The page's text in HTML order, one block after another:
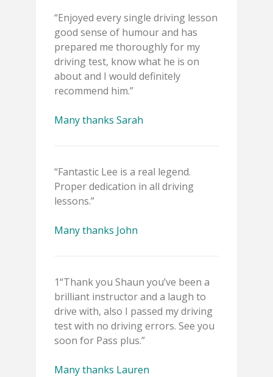
“Enjoyed every single driving lesson
good sense of humour and has
prepared me thoroughly for my
driving test, know what he is on
about and I would definitely
recommend him.”
Many thanks Sarah
“Fantastic Lee is a real legend.
Proper dedication in all driving
lessons.”
Many thanks John
1“Thank you Shaun you’ve been a
brilliant instructor and a laugh to
drive with, also I passed my driving
test with no driving errors. See you
soon for Pass plus.”
Many thanks Lauren